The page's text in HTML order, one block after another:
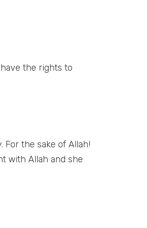
the rights to
For the sake of Allah!
with Allah and she